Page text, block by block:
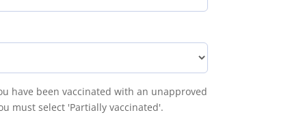
have been vaccinated with an unapproved
must select 'Partially vaccinated'.